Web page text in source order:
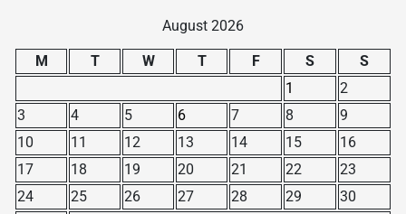
August 2026
M T W T F S
S
1
2
3
4 5 6 7 8
9
10
11 12 13 14 15
16
17
18 19 20 21 22
23
24
25 26 27 28 29
30